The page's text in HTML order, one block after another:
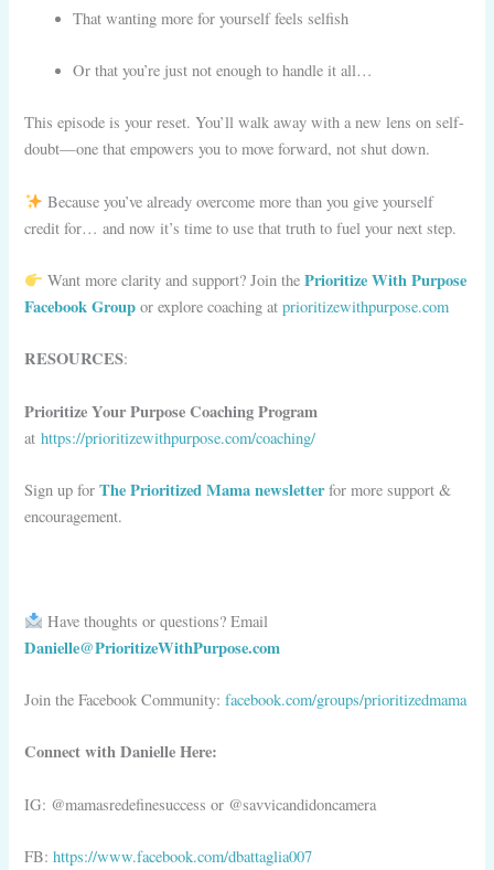
That wanting more for yourself feels selfish
Or that you’re just not enough to handle it all…
This episode is your reset. You’ll walk away with a new lens on self-
doubt—one that empowers you to move forward, not shut down.
Because you’ve already overcome more than you give yourself
credit for… and now it’s time to use that truth to fuel your next step.
Want more clarity and support? Join thePrioritize With Purpose
Facebook Group or explore coaching atprioritizewithpurpose.com
RESOURCES:
Prioritize Your Purpose Coaching Program
athttps://prioritizewithpurpose.com/coaching/
Sign up for The Prioritized Mama newsletter for more support &
encouragement.
Have thoughts or questions?Email
Danielle@PrioritizeWithPurpose.com
Join the Facebook Community:facebook.com/groups/prioritizedmama
Connect with Danielle Here:
IG: @mamasredefinesuccess or @savvicandidoncamera
FB:https://www.facebook.com/dbattaglia007